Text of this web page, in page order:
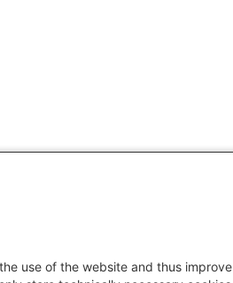
use of the website and thus